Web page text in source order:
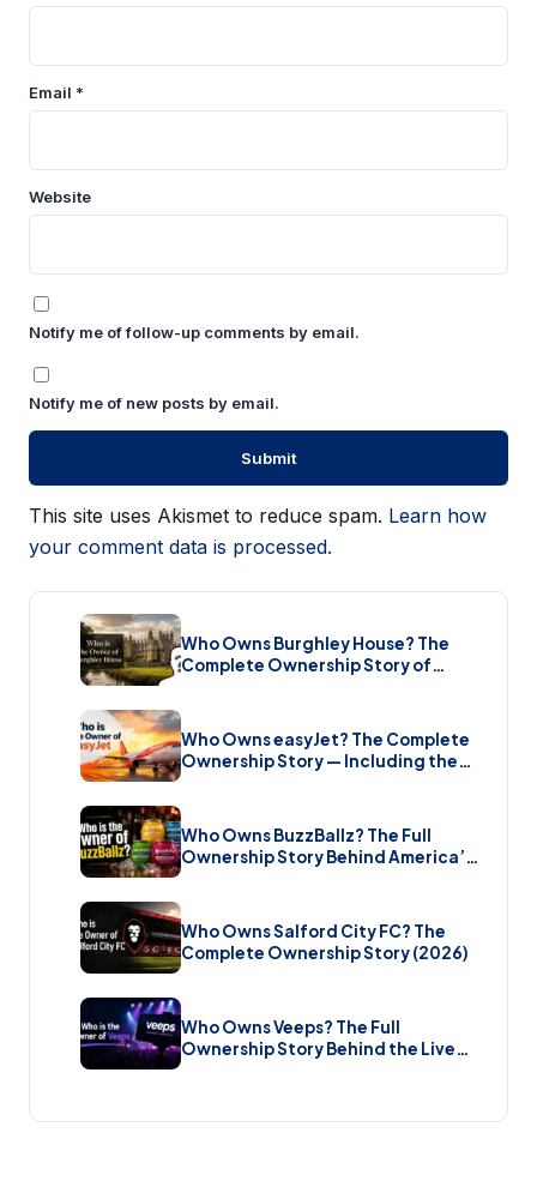
Email *
Website
Notify me of follow-up comments by email.
Notify me of new posts by email.
This site uses Akismet to reduce spam. Learn how
your comment data is processed.
Who Owns Burghley House? The
Complete Ownership Story of
Who Owns easyJet? The Complete
Ownership Story — Including the
Bombshell £5.7 Billion Takeover
Who Owns BuzzBallz? The Full
Ownership Story Behind America’s
Wildest Cocktail Brand (2026)
Who Owns Salford City FC? The
Complete Ownership Story (2026)
Who Owns Veeps? The Full
Ownership Story Behind the Live
Music Streaming Platform (2026)